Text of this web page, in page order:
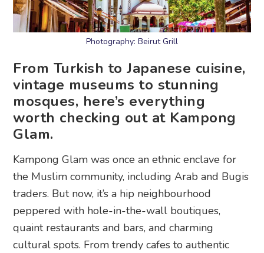
Photography: Beirut Grill
From Turkish to Japanese cuisine,
vintage museums to stunning
mosques, here’s everything
worth checking out at Kampong
Glam.
Kampong Glam was once an ethnic enclave for
the Muslim community, including Arab and Bugis
traders. But now, it’s a hip neighbourhood
peppered with hole-in-the-wall boutiques,
quaint restaurants and bars, and charming
cultural spots. From trendy cafes to authentic